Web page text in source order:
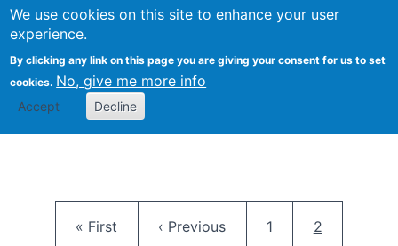
We use cookies on this site to enhance your user
experience.
By clicking any link on this page you are giving your consent for us to set
cookies. No, give me more info
Accept Decline
FLOSS@Syracuse
School of
Studies
First page
« First Previous page
‹ Previous Page
1 Current
2